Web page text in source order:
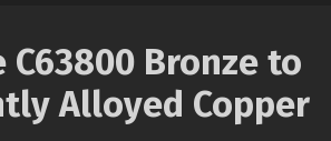
C63800 Bronze to
Alloyed Copper